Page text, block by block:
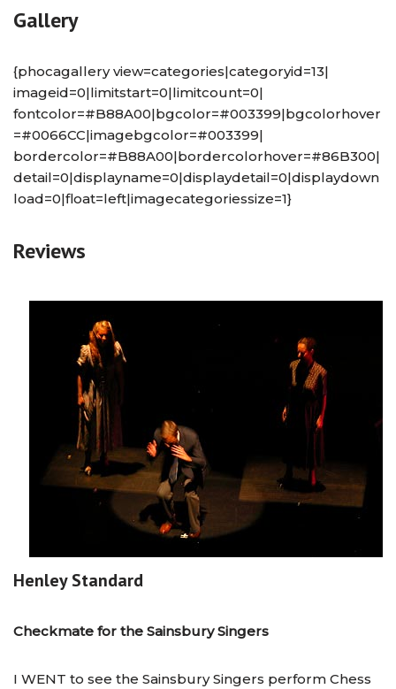
Gallery
{phocagallery view=categories|categoryid=13|
imageid=0|limitstart=0|limitcount=0|
fontcolor=#B88A00|bgcolor=#003399|bgcolorhover
=#0066CC|imagebgcolor=#003399|
bordercolor=#B88A00|bordercolorhover=#86B300|
detail=0|displayname=0|displaydetail=0|displaydown
load=0|float=left|imagecategoriessize=1}
Reviews
Henley Standard
Checkmate for the Sainsbury Singers
I WENT to see the Sainsbury Singers perform Chess